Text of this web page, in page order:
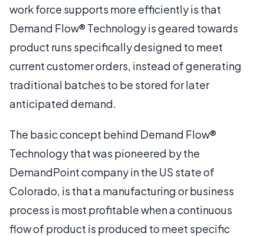
work force supports more efficiently is that
Demand Flow® Technology is geared towards
product runs specifically designed to meet
current customer orders, instead of generating
traditional batches to be stored for later
anticipated demand.
The basic concept behind Demand Flow®
Technology that was pioneered by the
DemandPoint company in the US state of
Colorado, is that a manufacturing or business
process is most profitable when a continuous
flow of product is produced to meet specific